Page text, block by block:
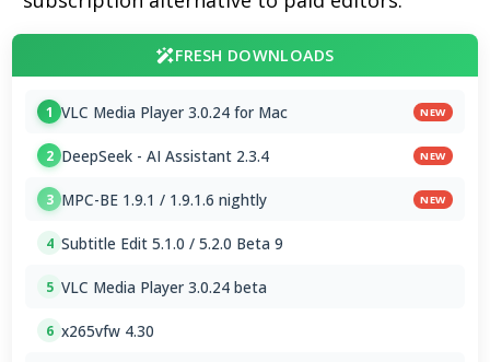
FRESH DOWNLOADS
1 VLC Media Player 3.0.24 for Mac NEW
2 DeepSeek - AI Assistant 2.3.4 NEW
3 MPC-BE 1.9.1 / 1.9.1.6 nightly NEW
4 Subtitle Edit 5.1.0 / 5.2.0 Beta 9
5 VLC Media Player 3.0.24 beta
6 x265vfw 4.30